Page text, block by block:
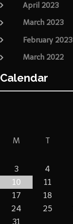
April 2023
March 2023
February 2023
March 2022
Calendar
M T
3
4
10
11
17
18
24
25
31